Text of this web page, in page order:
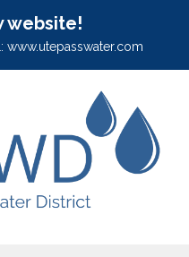
website!
www.utepasswater.com